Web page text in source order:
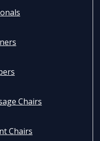
Chairs
Chairs